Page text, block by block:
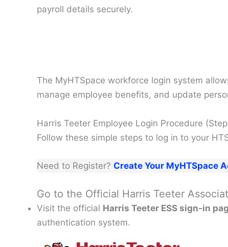
payroll details securely.
The MyHTSpace workforce login system
manage employee benefits, and update
Harris Teeter Employee Login Procedure
Follow these simple steps to log in to your
Need to Register? Create Your MyHTSpace
Go to the Official Harris Teeter
Visit the official Harris Teeter ESS sign-in
authentication system.